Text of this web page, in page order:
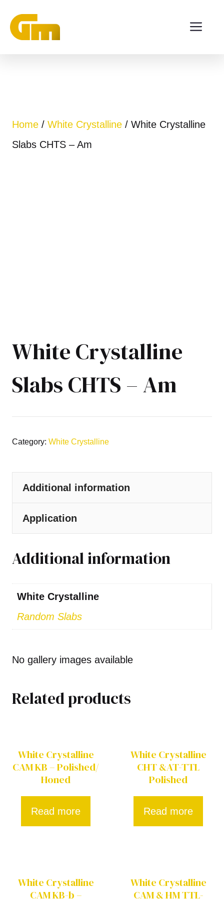
Home / White Crystalline / White Crystalline
Slabs CHTS – Am
White Crystalline
Slabs CHTS – Am
Category: White Crystalline
Additional information
Application
Additional information
White Crystalline
Random Slabs
No gallery images available
Related products
White Crystalline
CAM KB – Polished/
Honed
Read more
White Crystalline
CHT &AT-TTL
Polished
Read more
White Crystalline
CAM KB-b –
White Crystalline
CAM & HM TTL-